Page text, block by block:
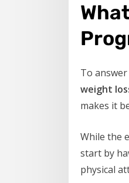
To
weight
makes it
While the
start by
physical